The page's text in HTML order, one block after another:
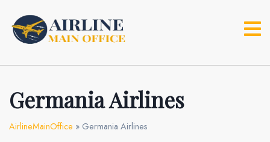
content
Germania Airlines
AirlineMainOffice » Germania Airlines